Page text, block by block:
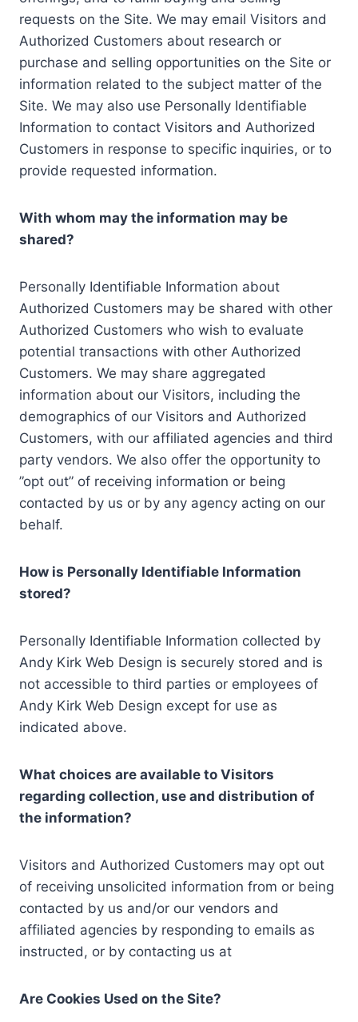
requests on the Site. We may email Visitors and
Authorized Customers about research or
purchase and selling opportunities on the Site or
information related to the subject matter of the
Site. We may also use Personally Identifiable
Information to contact Visitors and Authorized
Customers in response to specific inquiries, or to
provide requested information.
With whom may the information may be
shared?
Personally Identifiable Information about
Authorized Customers may be shared with other
Authorized Customers who wish to evaluate
potential transactions with other Authorized
Customers. We may share aggregated
information about our Visitors, including the
demographics of our Visitors and Authorized
Customers, with our affiliated agencies and third
party vendors. We also offer the opportunity to
”opt out” of receiving information or being
contacted by us or by any agency acting on our
behalf.
How is Personally Identifiable Information
stored?
Personally Identifiable Information collected by
Andy Kirk Web Design is securely stored and is
not accessible to third parties or employees of
Andy Kirk Web Design except for use as
indicated above.
What choices are available to Visitors
regarding collection, use and distribution of
the information?
Visitors and Authorized Customers may opt out
of receiving unsolicited information from or being
contacted by us and/or our vendors and
affiliated agencies by responding to emails as
instructed, or by contacting us at
Are Cookies Used on the Site?